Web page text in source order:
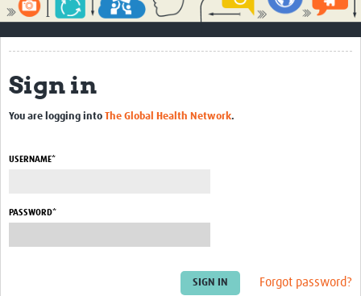
About
Contact Us
Qualitative Methods Course
Social Sciences Sessions
Community
Sign in
You are logging into The Global Health Network.
USERNAME*
PASSWORD*
Forgot password?